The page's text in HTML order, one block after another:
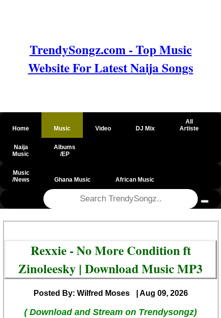
TrendySongz.com - Top Music
Website For Latest Naija Songs
Home Music Video DJ Mix
All
Artiste
Naija
Music
Albums
/EP
Music
/News
Ghana Music African Music
Rexxie - No More Condition ft
Zinoleesky | Download Music MP3
Posted By: Wilfred Moses | Aug 09, 2026
( Download and Stream on Trendysongz)